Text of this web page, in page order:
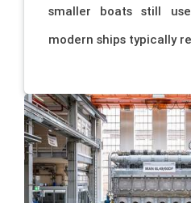
smaller boats still
modern ships typically